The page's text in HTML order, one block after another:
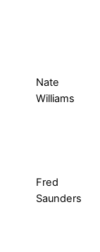
Nate
Williams
Fred
Saunders